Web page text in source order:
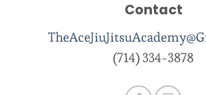
Contact
(714) 334-3878